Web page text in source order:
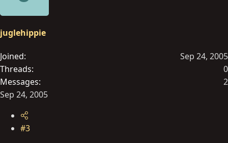
juglehippie
Joined
Sep 24, 2005
Threads
0
Messages
2
Sep 24, 2005
#3